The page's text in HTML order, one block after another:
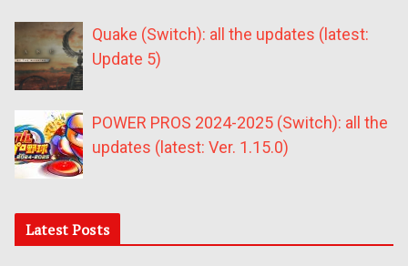
Quake (Switch): all the updates (latest:
Update 5)
POWER PROS 2024-2025 (Switch): all the
updates (latest: Ver. 1.15.0)
Latest Posts